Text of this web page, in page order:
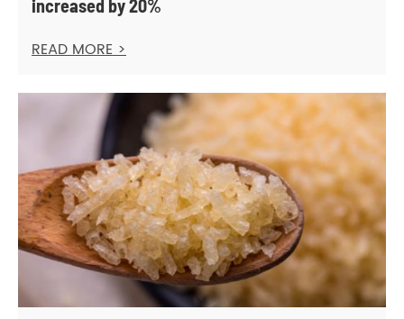
increased by 20%
READ MORE >